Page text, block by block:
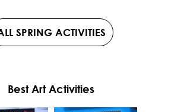
SPRING ACTIVITIES
Best Art Activities